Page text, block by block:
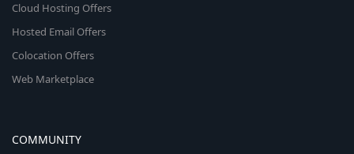
Cloud Hosting Offers
Hosted Email Offers
Colocation Offers
Web Marketplace
COMMUNITY